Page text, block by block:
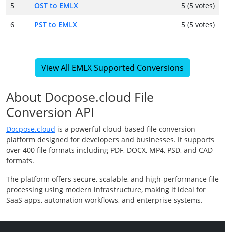
5
OST to EMLX
5 (5 votes)
6
PST to EMLX 5 (5 votes)
View All EMLX Supported Conversions
About Docpose.cloud File
Conversion API
Docpose.cloud is a powerful cloud-based file conversion
platform designed for developers and businesses. It supports
over 400 file formats including PDF, DOCX, MP4, PSD, and CAD
formats.
The platform offers secure, scalable, and high-performance file
processing using modern infrastructure, making it ideal for
SaaS apps, automation workflows, and enterprise systems.